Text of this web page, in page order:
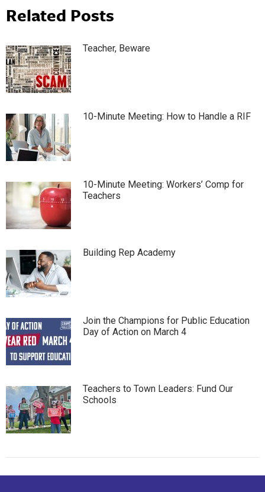
Related Posts
Teacher, Beware
10-Minute Meeting: How to Handle a RIF
10-Minute Meeting: Workers’ Comp for
Teachers
Building Rep Academy
Join the Champions for Public Education
Day of Action on March 4
Teachers to Town Leaders: Fund Our
Schools